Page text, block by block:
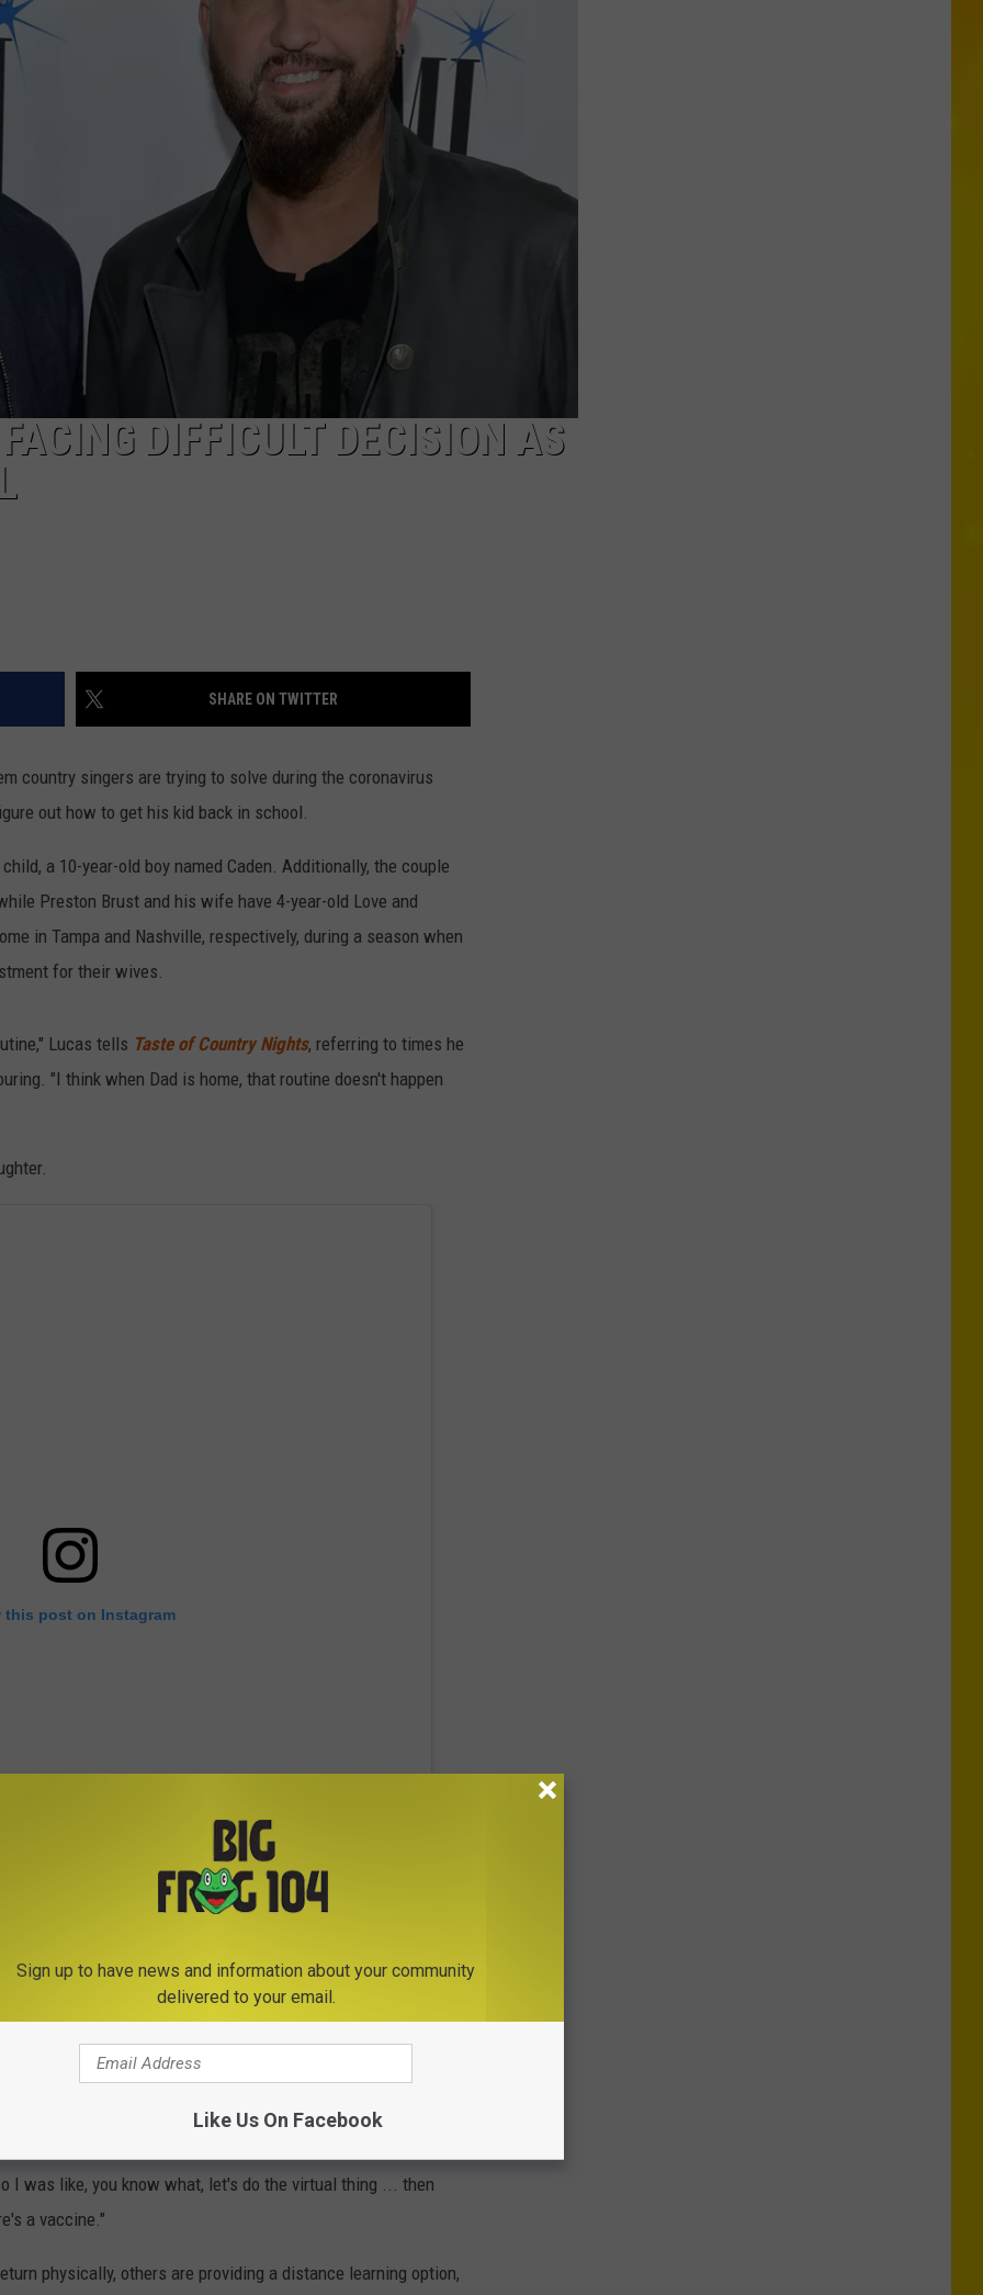
DIFFICULT DECISION AS
SHARE ON TWITTER
country singers are trying to solve during the coronavirus
out how to get his kid back in school.
a 10-year-old boy named Caden. Additionally, the couple
Preston Brust and his wife have 4-year-old Love and
in Tampa and Nashville, respectively, during a season when
for their wives.
Lucas tells Taste of Country Nights, referring to times he
"I think when Dad is home, that routine doesn't happen
this post on Instagram
he's nervous about sending his son back. Coronavirus has
there's no blueprint for a return to normalcy to follow.
know, I'm still nervous about it. I have grandparents that live
was like, you know what, let's do the virtual thing ... then
a vaccine."
physically, others are providing a distance learning option,
Sign up to have news and information about your community
delivered to your email.
Like Us On Facebook